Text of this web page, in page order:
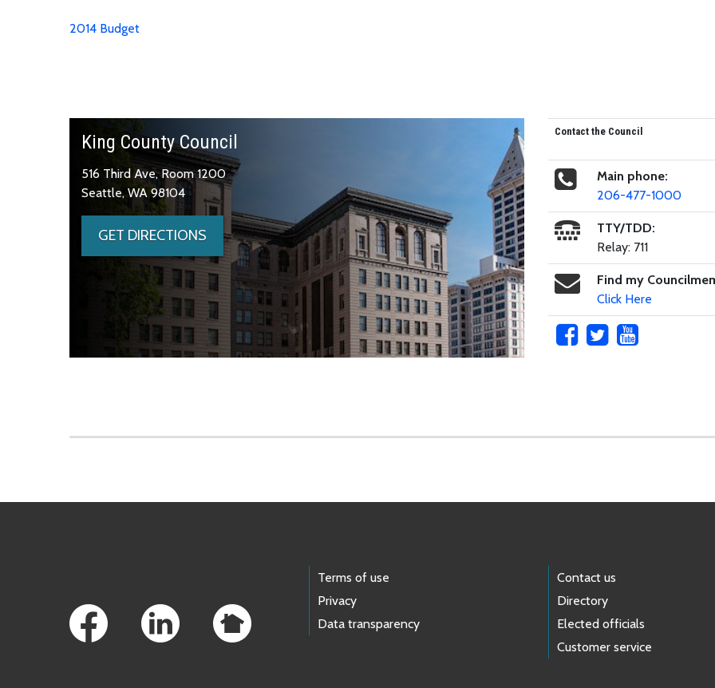
2014 Budget
King County Council
516 Third Ave, Room 1200
Seattle, WA 98104
GET DIRECTIONS
Contact the Council
Main phone:
206-477-1000
TTY/TDD:
Relay: 711
Find my
Click Here
Terms of use
Privacy
Data transparency
Contact us
Directory
Elected officials
Customer service